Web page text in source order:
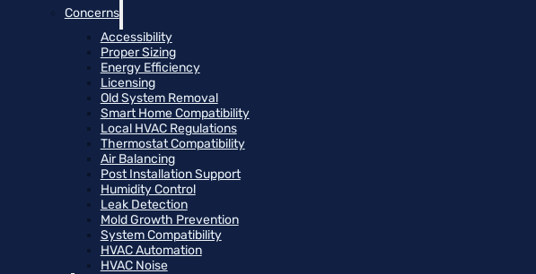
Concerns
Accessibility
Proper Sizing
Energy Efficiency
Licensing
Old System Removal
Smart Home Compatibility
Local HVAC Regulations
Thermostat Compatibility
Air Balancing
Post Installation Support
Humidity Control
Leak Detection
Mold Growth Prevention
System Compatibility
HVAC Automation
HVAC Noise